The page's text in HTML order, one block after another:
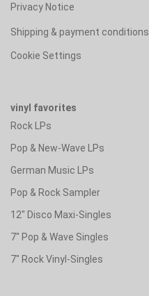
Privacy Notice
Shipping & payment conditions
Cookie Settings
vinyl favorites
Rock LPs
Pop & New-Wave LPs
German Music LPs
Pop & Rock Sampler
12" Disco Maxi-Singles
7" Pop & Wave Singles
7" Rock Vinyl-Singles